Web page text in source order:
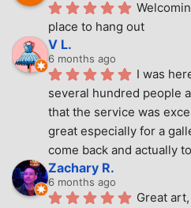
place to hang out
V L.
6 months ago
I was
several hundred people
that the service was
great especially for a
come back and actually
Zachary R.
6 months ago
Great